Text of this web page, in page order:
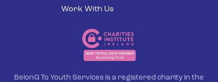
Work With Us
BelonG To Youth Services is a registered charity in the